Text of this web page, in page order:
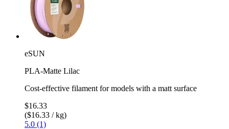
eSUN
PLA-Matte Lilac
Cost-effective filament for models with a matt surface
$16.33
($16.33 / kg)
5.0 (1)